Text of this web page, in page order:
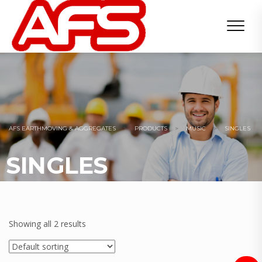
AFS EARTHMOVING & AGGREGATES > PRODUCTS > MUSIC > SINGLES
SINGLES
Showing all 2 results